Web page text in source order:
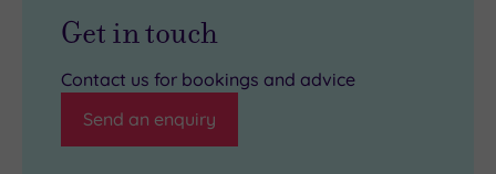
Get in touch
Contact us for bookings and advice
Send an enquiry